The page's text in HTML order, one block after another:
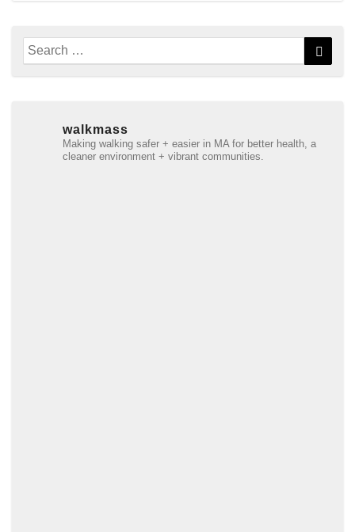
Search
for:
walkmass
Making walking safer + easier in MA for better health, a
cleaner environment + vibrant communities.